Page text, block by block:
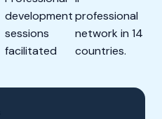
development
sessions
facilitated
professional
network in 14
countries.